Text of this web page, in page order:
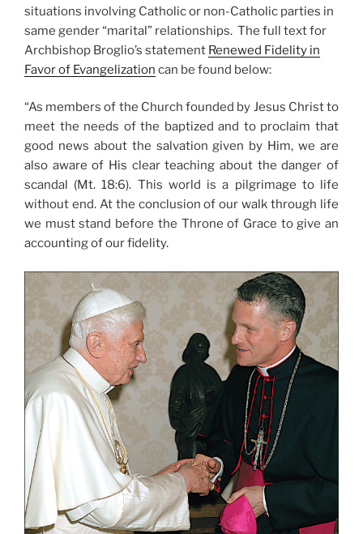
situations involving Catholic or non-Catholic parties in
same gender “marital” relationships. The full text for
Archbishop Broglio’s statement Renewed Fidelity in
Favor of Evangelization can be found below:
“As members of the Church founded by Jesus Christ to
meet the needs of the baptized and to proclaim that
good news about the salvation given by Him, we are
also aware of His clear teaching about the danger of
scandal (Mt. 18:6). This world is a pilgrimage to life
without end. At the conclusion of our walk through life
we must stand before the Throne of Grace to give an
accounting of our fidelity.